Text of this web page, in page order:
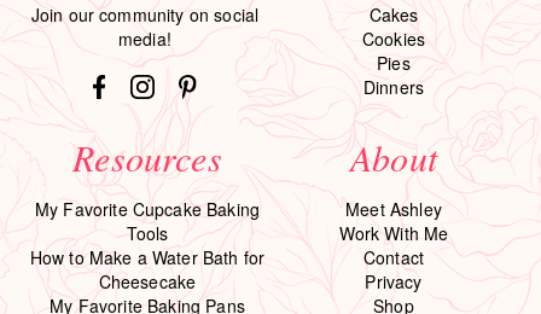
Join our community on social
media!
Cakes
Cookies
Pies
Dinners
Resources
My Favorite Cupcake Baking
Tools
How to Make a Water Bath for
Cheesecake
My Favorite Baking Pans
About
Meet Ashley
Work With Me
Contact
Privacy
Shop